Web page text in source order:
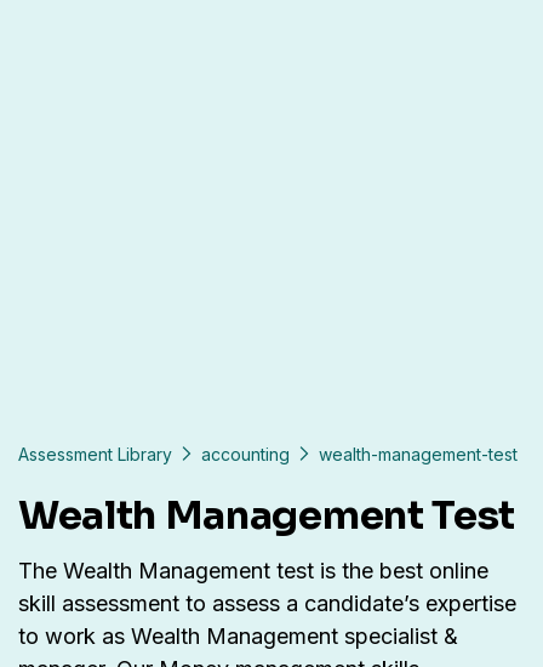
Assessment Library accounting wealth-management-test
Wealth Management Test
The Wealth Management test is the best online
skill assessment to assess a candidate’s expertise
to work as Wealth Management specialist &